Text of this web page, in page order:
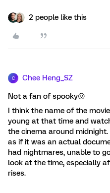
2 people like this
C Chee Heng_SZ
Not a fan of spooky😖
I think the name of the
young at that time and
the cinema around
as if it was an actual
had nightmares, unable to
look at the time, especially
rises.